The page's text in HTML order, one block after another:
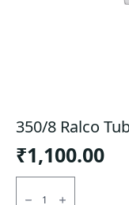
350/8 Ralco
₹1,100.00
350/8
Ralco